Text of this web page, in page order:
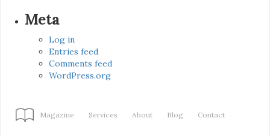
Meta
Log in
Entries feed
Comments feed
WordPress.org
Magazine Services About Blog Contact